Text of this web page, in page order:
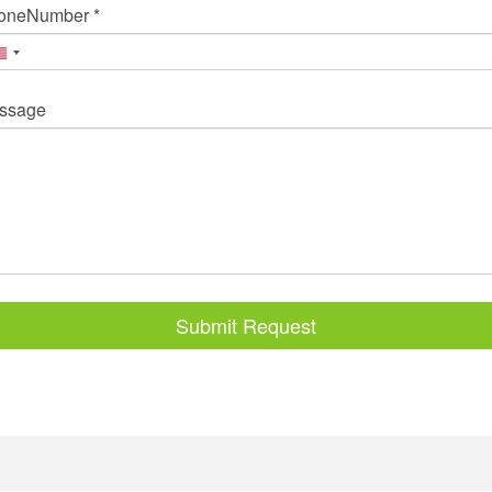
*
Submit Request